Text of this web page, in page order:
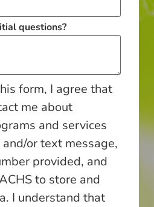
questions?
form, I agree that
me about
and services
or text message,
provided, and
to store and
I understand that